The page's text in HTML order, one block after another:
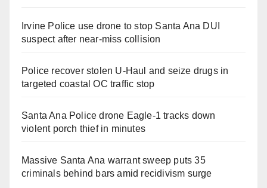
Irvine Police use drone to stop Santa Ana DUI
suspect after near-miss collision
Police recover stolen U-Haul and seize drugs in
targeted coastal OC traffic stop
Santa Ana Police drone Eagle-1 tracks down
violent porch thief in minutes
Massive Santa Ana warrant sweep puts 35
criminals behind bars amid recidivism surge